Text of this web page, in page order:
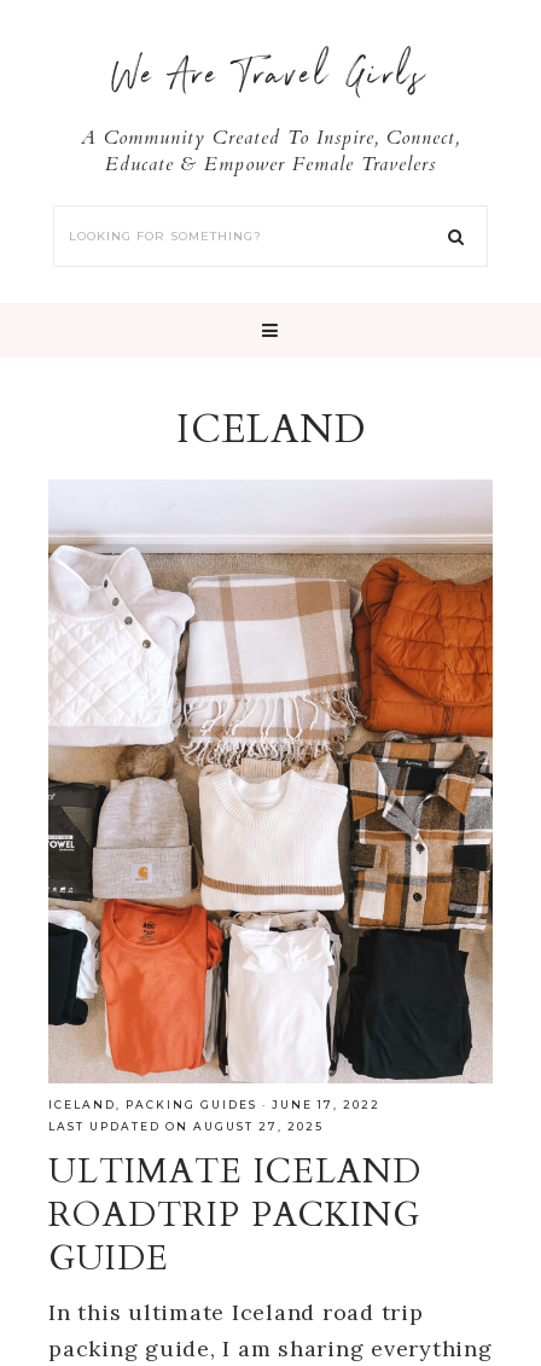
We Are Travel Girls
A Community Created To Inspire, Connect,
Educate & Empower Female Travelers
ICELAND
ICELAND PACKING GUIDES · JUNE 17, 2022
LAST UPDATED ON AUGUST 27, 2025
ULTIMATE ICELAND
ROADTRIP PACKING
GUIDE
In this ultimate Iceland road trip
packing guide, I am sharing everything